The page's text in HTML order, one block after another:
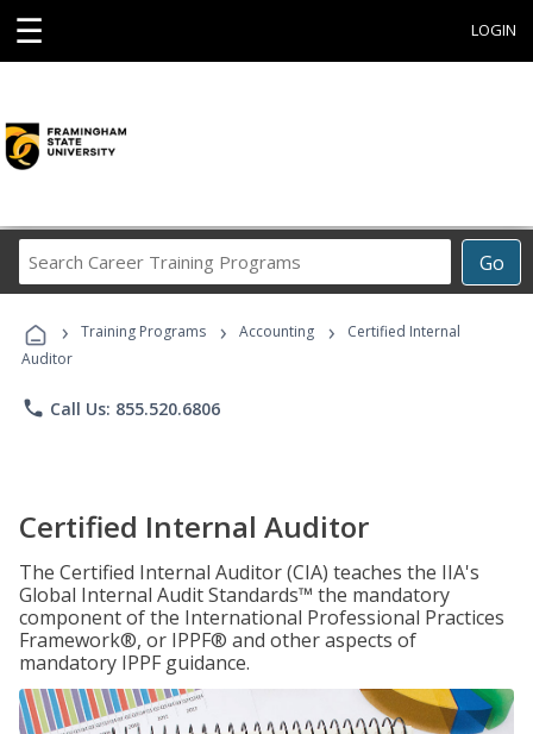
☰ LOGIN
Go
Career
Programs
› Training Programs › Accounting ›
Certified Internal
Auditor
phone Call Us: 855.520.6806
Certified Internal Auditor
The Certified Internal Auditor (CIA) teaches the IIA's
Global Internal Audit Standards™ the mandatory
component of the International Professional Practices
Framework®, or IPPF® and other aspects of
mandatory IPPF guidance.